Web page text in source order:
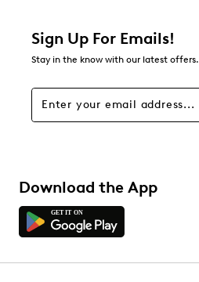
Sign Up For Emails!
Stay in the know with our latest offers.
Download the App